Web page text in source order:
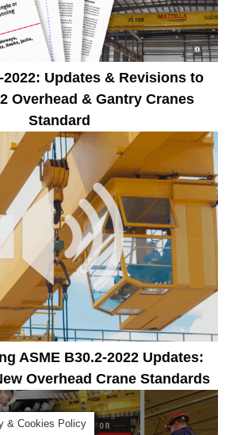
2022: Updates & Revisions to
Overhead & Gantry Cranes
Standard
ASME B30.2-2022 Updates:
Overhead Crane Standards
& Cookies Policy